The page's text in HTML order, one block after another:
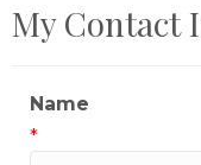
My Contact
Name
*